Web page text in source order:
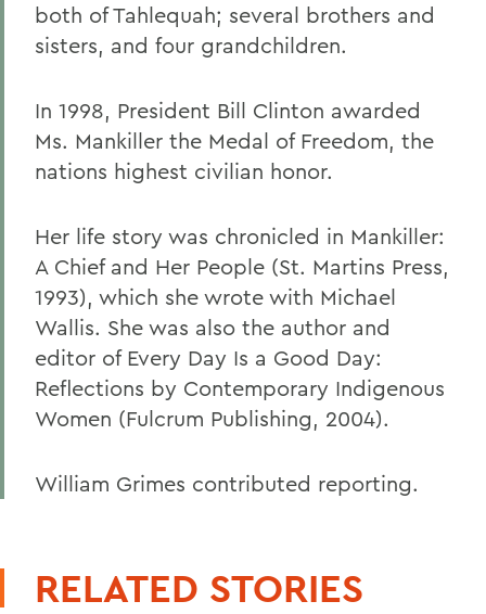
both of Tahlequah; several brothers and
sisters, and four grandchildren.
In 1998, President Bill Clinton awarded
Ms. Mankiller the Medal of Freedom, the
nations highest civilian honor.
Her life story was chronicled in Mankiller:
A Chief and Her People (St. Martins Press,
1993), which she wrote with Michael
Wallis. She was also the author and
editor of Every Day Is a Good Day:
Reflections by Contemporary Indigenous
Women (Fulcrum Publishing, 2004).
William Grimes contributed reporting.
RELATED STORIES